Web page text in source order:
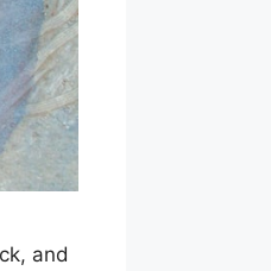
and